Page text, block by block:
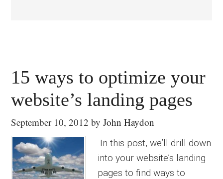
15 ways to optimize your
website’s landing pages
September 10, 2012 byJohn Haydon
In this post, we’ll drill down
into your website’s landing
pages to find ways to